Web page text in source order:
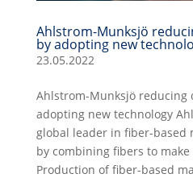
Ahlstrom-Munksjö
by adopting new
23.05.2022
Ahlstrom-Munksjö reducing
adopting new technology
global leader in fiber-based
by combining fibers to
Production of fiber-based